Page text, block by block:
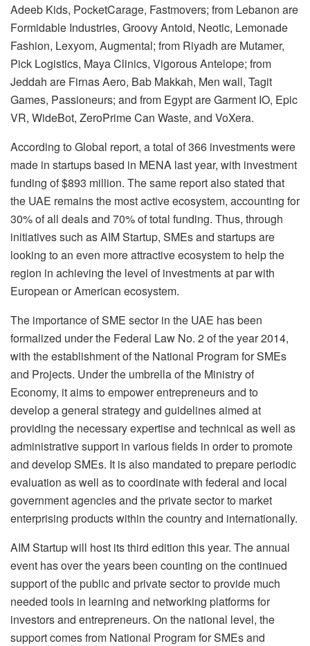
Adeeb Kids, PocketCarage, Fastmovers; from Lebanon are
Formidable Industries, Groovy Antoid, Neotic, Lemonade
Fashion, Lexyom, Augmental; from Riyadh are Mutamer,
Pick Logistics, Maya Clinics, Vigorous Antelope; from
Jeddah are Firnas Aero, Bab Makkah, Men wall, Tagit
Games, Passioneurs; and from Egypt are Garment IO, Epic
VR, WideBot, ZeroPrime Can Waste, and VoXera.
According to Global report, a total of 366 investments were
made in startups based in MENA last year, with investment
funding of $893 million. The same report also stated that
the UAE remains the most active ecosystem, accounting for
30% of all deals and 70% of total funding. Thus, through
initiatives such as AIM Startup, SMEs and startups are
looking to an even more attractive ecosystem to help the
region in achieving the level of investments at par with
European or American ecosystem.
The importance of SME sector in the UAE has been
formalized under the Federal Law No. 2 of the year 2014,
with the establishment of the National Program for SMEs
and Projects. Under the umbrella of the Ministry of
Economy, it aims to empower entrepreneurs and to
develop a general strategy and guidelines aimed at
providing the necessary expertise and technical as well as
administrative support in various fields in order to promote
and develop SMEs. It is also mandated to prepare periodic
evaluation as well as to coordinate with federal and local
government agencies and the private sector to market
enterprising products within the country and internationally.
AIM Startup will host its third edition this year. The annual
event has over the years been counting on the continued
support of the public and private sector to provide much
needed tools in learning and networking platforms for
investors and entrepreneurs. On the national level, the
support comes from National Program for SMEs and